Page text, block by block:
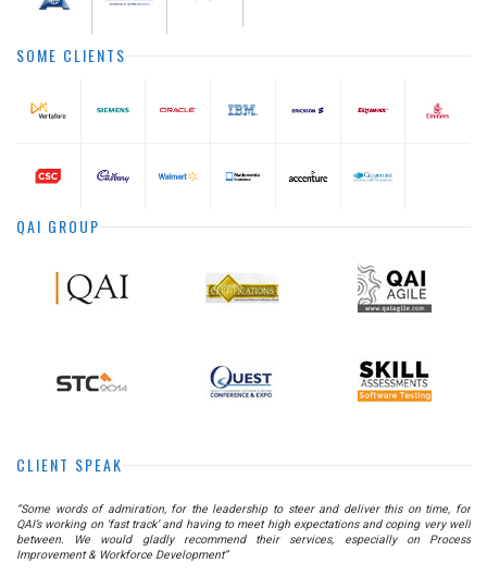
SOME CLIENTS
QAI GROUP
CLIENT SPEAK
“Some words of admiration, for the leadership to steer and deliver this on time, for
QAI’s working on ‘fast track’ and having to meet high expectations and coping very well
between. We would gladly recommend their services, especially on Process
Improvement & Workforce Development”